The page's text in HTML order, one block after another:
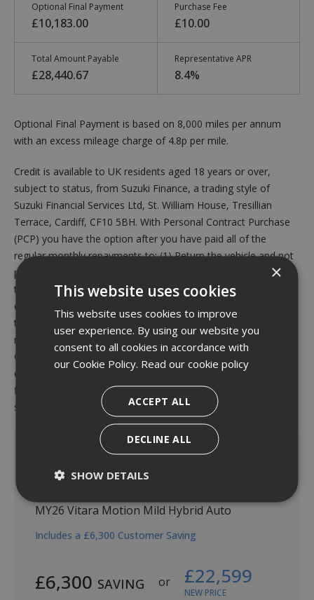
Optional Final Payment
£10,183.00
Purchase Fee
£10.00
Total Amount Payable
£28,440.67
Representative APR
8.4%
Optional Final Payment is based on 8,000 miles per annum
with an excess mileage charge of 4.8p per mile.
Credit is available to UK residents aged 18 years or over,
subject to status, from Suzuki Finance, a trading style of
Suzuki Financial Services Ltd, St. William House, Tresillian
Terrace, Cardiff, CF10 5BH. With Personal Contract Purchase
(PCP) you have the option after you have paid all of the
regular monthly repayments to: (1) Return the vehicle and not
pay the Optional Final Payment. If the vehicle has exceeded
the maximum permitted mileage, a charge will apply per
excess mile. If the vehicle is in good condition (fair wear and
tear accepted) and has not exceeded the maximum permitted
mileage you will have nothing further to pay. (2) Pay the
Optional Final Repayment to own the vehicle or (3) Part
exchange the vehicle subject to settlement of your existing
finance agreement; new finance agreements are subject to
status. Valid from 1st July 2026 until 30th September 2026.
Vitara Motion Auto
MY26 Vitara Motion Mild Hybrid Auto
Includes a £6,300 Customer Saving
£6,300 SAVING or £22,599
NEW PRICE
×
This website uses cookies
This website uses cookies to improve
user experience. By using our website you
consent to all cookies in accordance with
our Cookie Policy. Read our cookie policy
ACCEPT ALL
DECLINE ALL
SHOW DETAILS